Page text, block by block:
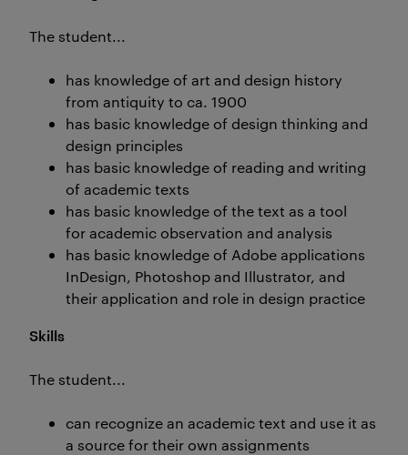
The student...
has knowledge of art and design history
from antiquity to ca. 1900
has basic knowledge of design thinking and
design principles
has basic knowledge of reading and writing
of academic texts
has basic knowledge of the text as a tool
for academic observation and analysis
has basic knowledge of Adobe applications
InDesign, Photoshop and Illustrator, and
their application and role in design practice
Skills
The student...
can recognize an academic text and use it as
a source for their own assignments